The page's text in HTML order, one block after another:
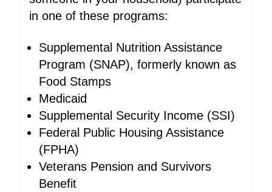
in one of these programs:
Supplemental Nutrition Assistance
Program (SNAP), formerly known as
Food Stamps
Medicaid
Supplemental Security Income (SSI)
Federal Public Housing Assistance
(FPHA)
Veterans Pension and Survivors
Benefit